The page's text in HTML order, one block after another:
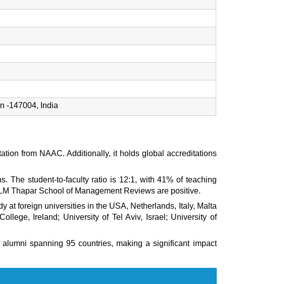
-147004, India
from NAAC. Additionally, it holds global accreditations
The student-to-faculty ratio is 12:1, with 41% of teaching
LM Thapar School of Management Reviewsare positive.
at foreign universities in the USA, Netherlands, Italy, Malta
Ireland; University of Tel Aviv, Israel; University of
spanning 95 countries, making a significant impact